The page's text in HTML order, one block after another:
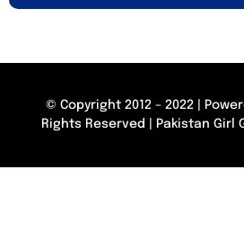
© Copyright 2012 – 2022 |
Rights Reserved | Pakistan Girl